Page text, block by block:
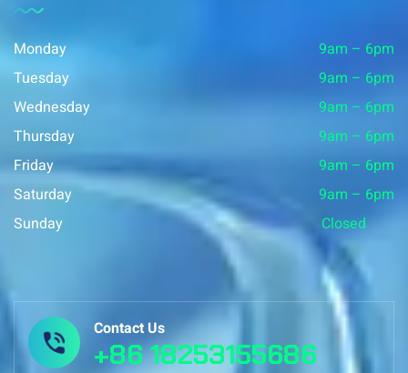
Monday
9am – 6pm
Tuesday
9am – 6pm
Wednesday
9am – 6pm
Thursday
9am – 6pm
Friday
9am – 6pm
Saturday
9am – 6pm
Sunday
Closed
Contact Us
+86 18253155686